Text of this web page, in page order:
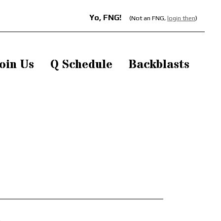
Yo, FNG! (Not an FNG, login then)
Us Q Schedule Backblasts